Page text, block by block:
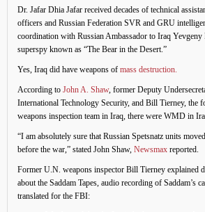
Dr. Jafar Dhia Jafar received decades of technical
officers and Russian Federation SVR and GRU
coordination with Russian Ambassador to Iraq
superspy known as “The Bear in the Desert.”
Yes, Iraq did have weapons of mass destruction.
According to John A. Shaw, former Deputy
International Technology Security, and Bill Tierney, the
weapons inspection team in Iraq, there were WMD in
“I am absolutely sure that Russian Spetsnatz units
before the war,” stated John Shaw, Newsmax reported.
Former U.N. weapons inspector Bill Tierney explained
about the Saddam Tapes, audio recording of Saddam’s
translated for the FBI: